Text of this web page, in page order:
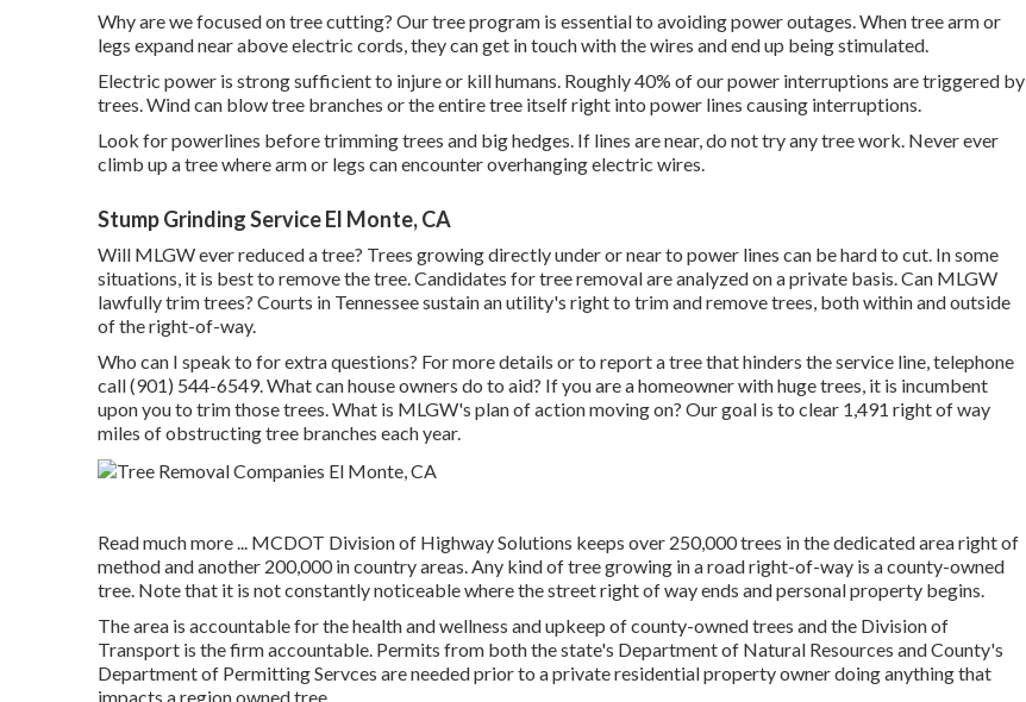
Why are we focused on tree cutting? Our tree program is essential to avoiding power outages. When tree arm or
legs expand near above electric cords, they can get in touch with the wires and end up being stimulated.
Electric power is strong sufficient to injure or kill humans. Roughly 40% of our power interruptions are triggered by
trees. Wind can blow tree branches or the entire tree itself right into power lines causing interruptions.
Look for powerlines before trimming trees and big hedges. If lines are near, do not try any tree work. Never ever
climb up a tree where arm or legs can encounter overhanging electric wires.
Stump Grinding Service El Monte, CA
Will MLGW ever reduced a tree? Trees growing directly under or near to power lines can be hard to cut. In some
situations, it is best to remove the tree. Candidates for tree removal are analyzed on a private basis. Can MLGW
lawfully trim trees? Courts in Tennessee sustain an utility's right to trim and remove trees, both within and outside
of the right-of-way.
Who can I speak to for extra questions? For more details or to report a tree that hinders the service line, telephone
call (901) 544-6549. What can house owners do to aid? If you are a homeowner with huge trees, it is incumbent
upon you to trim those trees. What is MLGW's plan of action moving on? Our goal is to clear 1,491 right of way
miles of obstructing tree branches each year.
Read much more ... MCDOT Division of Highway Solutions keeps over 250,000 trees in the dedicated area right of
method and another 200,000 in country areas. Any kind of tree growing in a road right-of-way is a county-owned
tree. Note that it is not constantly noticeable where the street right of way ends and personal property begins.
The area is accountable for the health and wellness and upkeep of county-owned trees and the Division of
Transport is the firm accountable. Permits from both the state's Department of Natural Resources and County's
Department of Permitting Servces are needed prior to a private residential property owner doing anything that
impacts a region owned tree.